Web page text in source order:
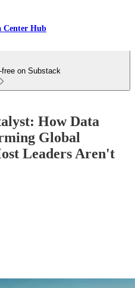
Center Hub
free on Substack
How Data
Global
Leaders Aren't